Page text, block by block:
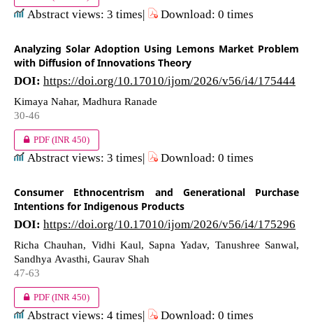
Abstract views: 3 times| Download: 0 times
Analyzing Solar Adoption Using Lemons Market Problem
with Diffusion of Innovations Theory
DOI: https://doi.org/10.17010/ijom/2026/v56/i4/175444
Kimaya Nahar, Madhura Ranade
30-46
PDF(INR 450)
Abstract views: 3 times| Download: 0 times
Consumer Ethnocentrism and Generational Purchase
Intentions for Indigenous Products
DOI: https://doi.org/10.17010/ijom/2026/v56/i4/175296
Richa Chauhan, Vidhi Kaul, Sapna Yadav, Tanushree Sanwal,
Sandhya Avasthi, Gaurav Shah
47-63
PDF(INR 450)
Abstract views: 4 times| Download: 0 times